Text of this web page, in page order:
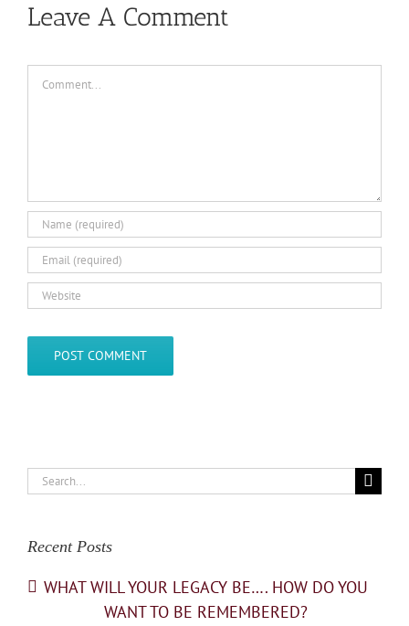
Leave A Comment
Comment
Search
Recent Posts
WHAT WILL YOUR LEGACY BE…. HOW DO YOU
WANT TO BE REMEMBERED?